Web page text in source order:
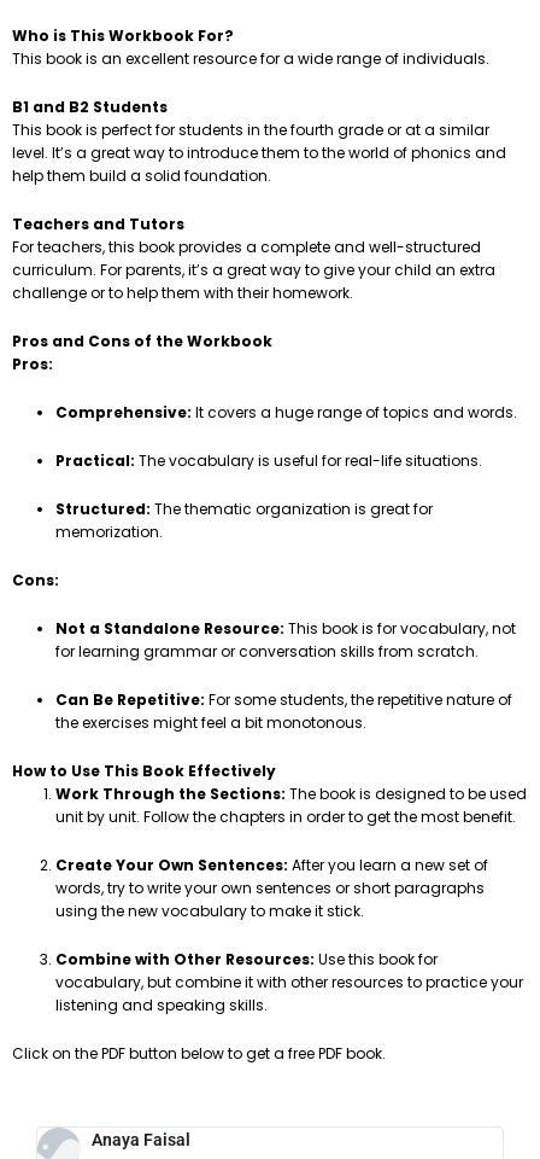
Who is This Workbook For?
This book is an excellent resource for a wide range of individuals.
B1 and B2 Students
This book is perfect for students in the fourth grade or at a similar
level. It’s a great way to introduce them to the world of phonics and
help them build a solid foundation.
Teachers and Tutors
For teachers, this book provides a complete and well-structured
curriculum. For parents, it’s a great way to give your child an extra
challenge or to help them with their homework.
Pros and Cons of the Workbook
Pros:
Comprehensive: It covers a huge range of topics and words.
Practical: The vocabulary is useful for real-life situations.
Structured: The thematic organization is great for
memorization.
Cons:
Not a Standalone Resource: This book is for vocabulary, not
for learning grammar or conversation skills from scratch.
Can Be Repetitive: For some students, the repetitive nature of
the exercises might feel a bit monotonous.
How to Use This Book Effectively
Work Through the Sections: The book is designed to be used
unit by unit. Follow the chapters in order to get the most benefit.
Create Your Own Sentences: After you learn a new set of
words, try to write your own sentences or short paragraphs
using the new vocabulary to make it stick.
Combine with Other Resources: Use this book for
vocabulary, but combine it with other resources to practice your
listening and speaking skills.
Click on the PDF button below to get a free PDF book.
Anaya Faisal